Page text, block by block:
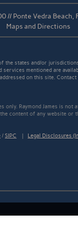
// Ponte Vedra Beach,
Maps and Directions
the states and/or
mentioned are
on this site.
Raymond James is
content of any website
/SIPC Legal Disclosures